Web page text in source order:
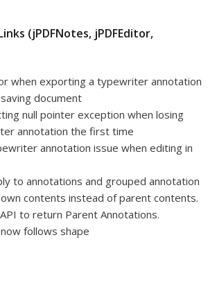
(jPDFNotes, jPDFEditor,
when exporting a typewriter annotation
document
null pointer exception when losing
annotation the first time
annotation issue when editing in
to annotations and grouped annotation
contents instead of parent contents.
to return Parent Annotations.
follows shape